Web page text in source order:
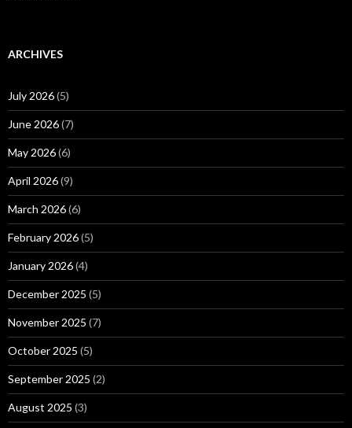
ARCHIVES
July 2026(5)
June 2026(7)
May 2026(6)
April 2026(9)
March 2026(6)
February 2026(5)
January 2026(4)
December 2025 (5)
November 2025 (7)
October 2025 (5)
September 2025 (2)
August 2025 (3)